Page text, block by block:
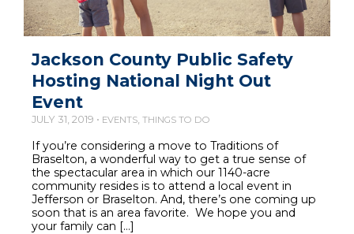
Jackson County Public Safety
Hosting National Night Out
Event
JULY 31, 2019 • EVENTS, THINGS TO DO
If you’re considering a move to Traditions of
Braselton, a wonderful way to get a true sense of
the spectacular area in which our 1140-acre
community resides is to attend a local event in
Jefferson or Braselton. And, there’s one coming up
soon that is an area favorite. We hope you and
your family can […]